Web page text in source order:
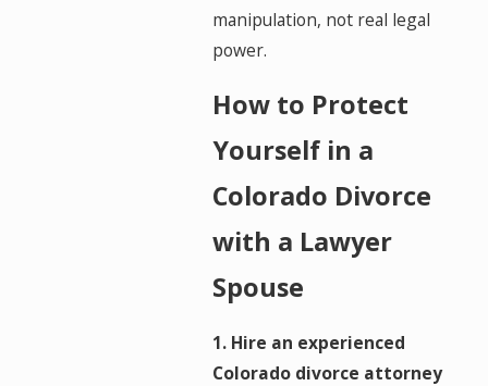
manipulation, not real legal
power.
How to Protect
Yourself in a
Colorado Divorce
with a Lawyer
Spouse
1. Hire an experienced
Colorado divorce attorney